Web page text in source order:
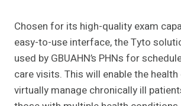
Chosen for its high-quality exam
easy-to-use interface, the Tyto
used by GBUAHN’s PHNs for
care visits. This will enable the
virtually manage chronically ill